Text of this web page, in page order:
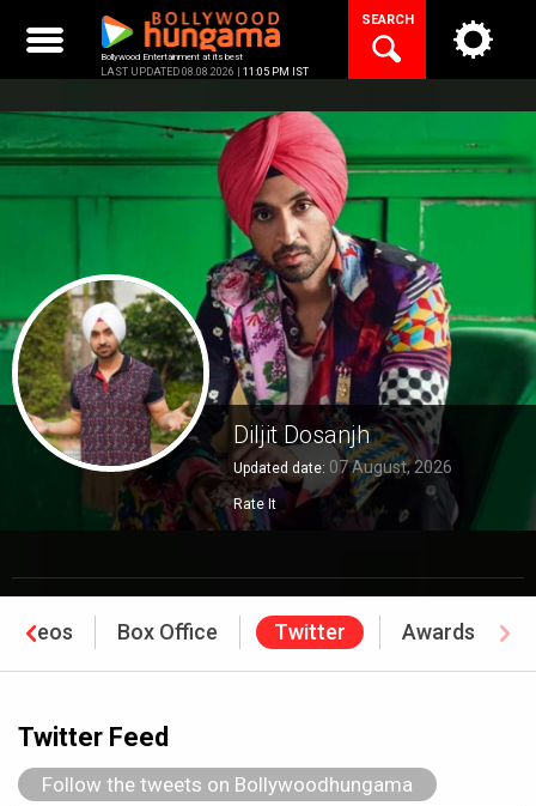
content
Bollywood Entertainment at its best
LAST UPDATED 08.08.2026 | 11:05 PM IST
SEARCH
Diljit Dosanjh
Updated date: 07 August, 2026
Rate It
Videos Box Office Twitter Awards
Twitter Feed
Follow the tweets on Bollywoodhungama